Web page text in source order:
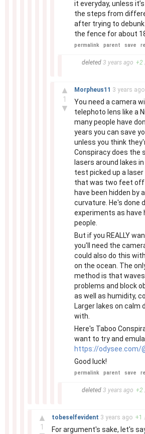
it everyday, unless
the steps from
after trying to
the fence for about
permalink parent save
deleted 3 years ago +2
▲
1
▼
Morpheus11 3 years ago
You need a camera
telephoto lens like a
many people have
years you can save
unless you think
Conspiracy does
lasers around lakes
test picked up a
that was two feet off
have been hidden by
curvature. He's done
experiments as have
people.
But if you REALLY
you'll need the
could also do this
on the ocean. The
method is that
problems and block
as well as humidity,
Larger lakes on calm
with.
Here's Taboo
want to try and
https://odysee.com/
Good luck!
permalink parent save
deleted 3 years ago +2
▲
1
tobeselfevident 3 years ago +1
For argument's sake, let's